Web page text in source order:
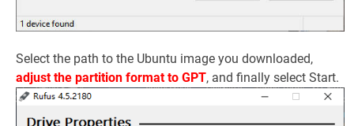
Select the path to the Ubuntu image you downloaded,
adjust the partition format to GPT, and finally select Start.